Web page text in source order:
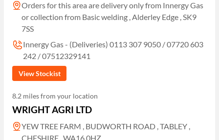
Orders for this area are delivery only from Innergy Gas
or collection from Basic welding , Alderley Edge , SK9
7SS
Innergy Gas - (Deliveries) 0113 307 9050 / 07720 603
242 / 07512329141
View Stockist
8.2 miles from your location
WRIGHT AGRI LTD
YEW TREE FARM , BUDWORTH ROAD , TABLEY ,
CHESHIRE , WA16 0HZ